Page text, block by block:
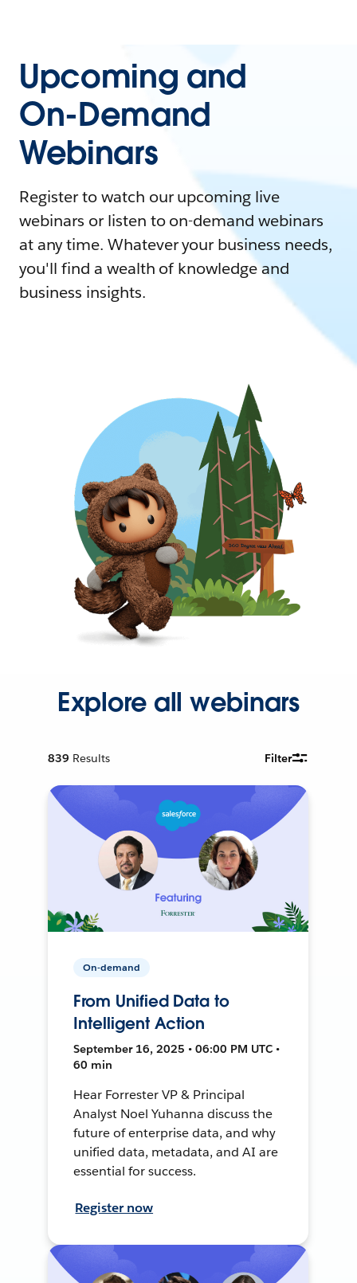
Upcoming and
On-Demand
Webinars
Register to watch our upcoming live
webinars or listen to on-demand webinars
at any time. Whatever your business needs,
you'll find a wealth of knowledge and
business insights.
Explore all webinars
839 Results Filter
On-demand
From Unified Data to
Intelligent Action
September 16, 2025 • 06:00 PM UTC •
60 min
Hear Forrester VP & Principal
Analyst Noel Yuhanna discuss the
future of enterprise data, and why
unified data, metadata, and AI are
essential for success.
Register now